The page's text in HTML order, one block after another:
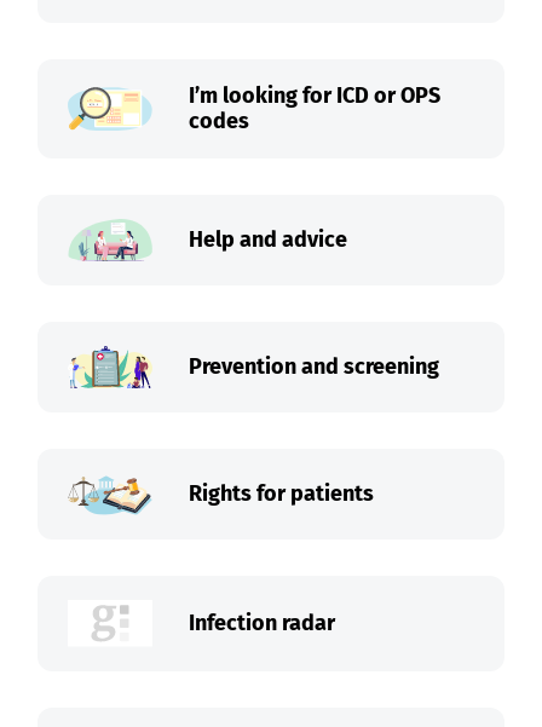
I’m looking for ICD or OPS
codes
Help and advice
Prevention and screening
Rights for patients
Infection radar